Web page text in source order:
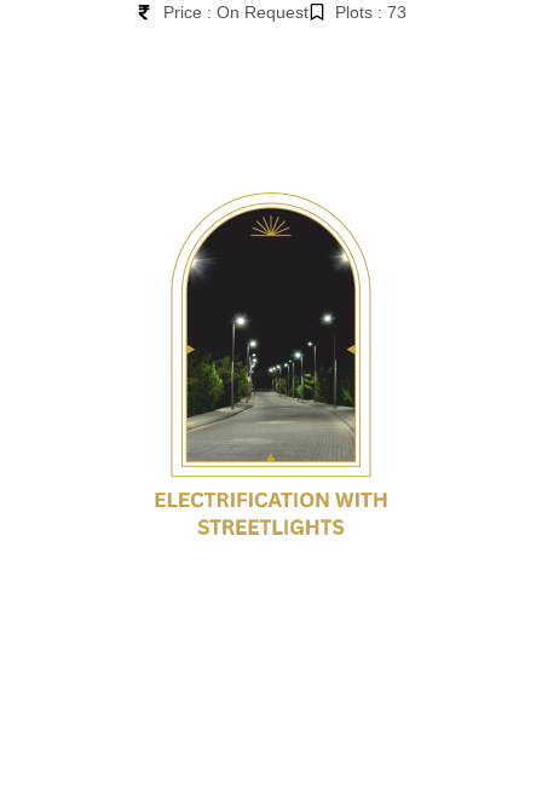
Price : On Request
Plots : 73